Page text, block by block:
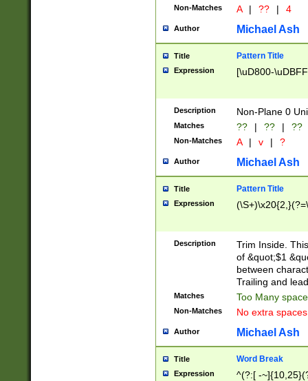
Non-Matches A | ?? | 4
Author Michael Ash
Title Pattern Title
Expression [\uD800-
Description Non-Plane 0
Matches ?? | ?? | ??
Non-Matches A | v | ?
Author Michael Ash
Title Pattern Title
Expression
Description
Trim Inside.
of &quot;$1
between
Trailing and
Matches Too Many
Non-Matches No extra
Author Michael Ash
Title Word Break
Expression ^(?:[ -